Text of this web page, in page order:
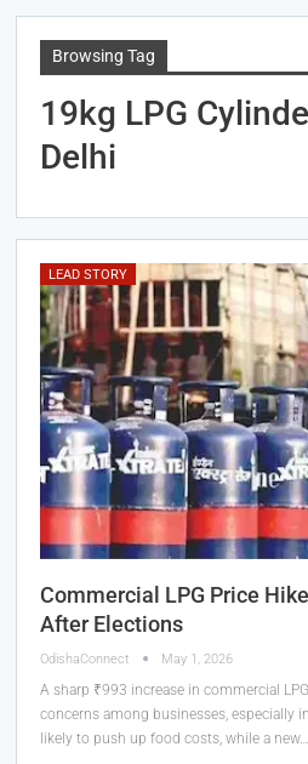
Browsing Tag
19kg LPG
Delhi
LEAD STORY
Commercial LPG Price
After Elections
OdishaConnect May 1, 2026
A sharp ₹993 increase in commercial
concerns among businesses, especially
likely to push up food costs, while a new…